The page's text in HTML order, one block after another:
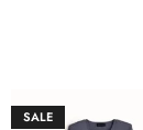
SALE